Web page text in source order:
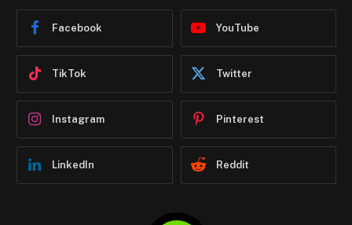
Facebook YouTube
TikTok Twitter
Instagram Pinterest
LinkedIn Reddit